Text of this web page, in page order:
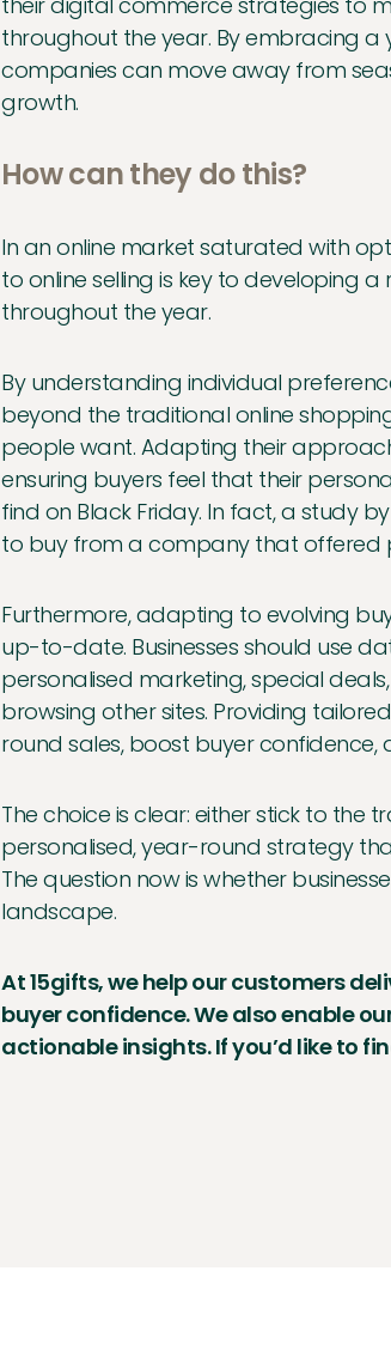
throughout the year. By embracing
companies can move away from
growth.
How can they do this?
In an online market saturated with
to online selling is key to developing
throughout the year.
By understanding individual
beyond the traditional online
people want. Adapting their
ensuring buyers feel that their
find on Black Friday. In fact, a study by
to buy from a company that offered
Furthermore, adapting to evolving
up-to-date. Businesses should use
personalised marketing, special
browsing other sites. Providing
round sales, boost buyer
The choice is clear: either stick to the
personalised, year-round strategy
The question now is whether
landscape.
At 15gifts, we help our customers
buyer confidence. We also enable
actionable insights. If you’d like to